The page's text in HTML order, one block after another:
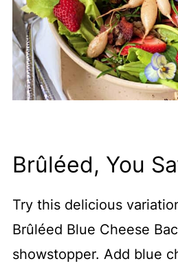
Brûléed, You
Try this delicious
Brûléed Blue Cheese
showstopper. Add blue